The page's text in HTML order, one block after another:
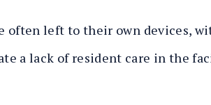
often left to their own devices,
a lack of resident care in the